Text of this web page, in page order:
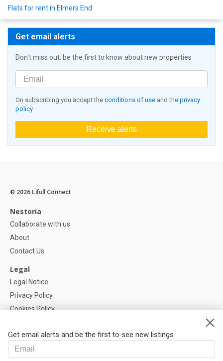
Flats for rent in Elmers End
Get email alerts
Don't miss out: be the first to know about new properties
On subscribing you accept the conditions of use and the privacy
policy
Receive alerts
Get email alerts and be the first to see new listings
© 2026 Lifull Connect
Nestoria
Collaborate with us
About
Contact Us
Legal
Legal Notice
Privacy Policy
Cookies Policy
Help
FAQ